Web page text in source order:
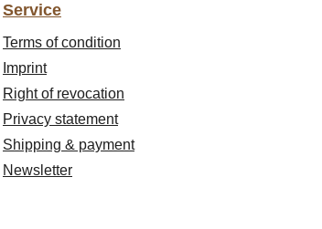
Service
Terms of condition
Imprint
Right of revocation
Privacy statement
Shipping & payment
Newsletter